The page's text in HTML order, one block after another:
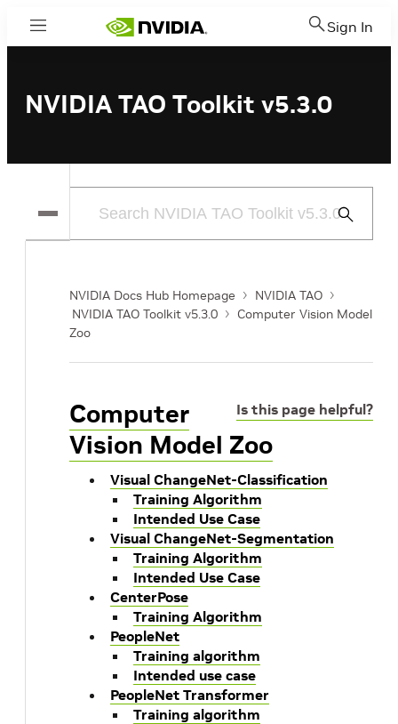
Menu Sign In
NVIDIA TAO Toolkit v5.3.0
Submit
NVIDIA Docs Hub Homepage
NVIDIA TAO
NVIDIA TAO Toolkit v5.3.0
Computer Vision Model
Zoo
Is this page helpful?
Computer
Vision Model Zoo
Visual ChangeNet-Classification
Training Algorithm
Intended Use Case
Visual ChangeNet-Segmentation
Training Algorithm
Intended Use Case
CenterPose
Training Algorithm
PeopleNet
Training algorithm
Intended use case
PeopleNet Transformer
Training algorithm